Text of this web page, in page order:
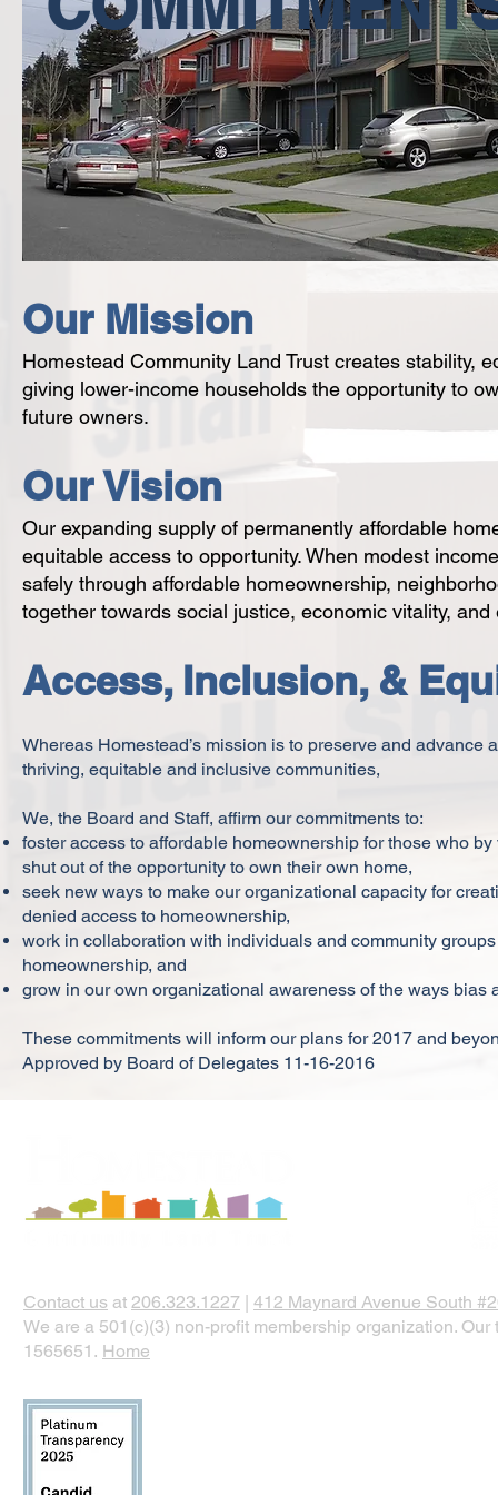
Our Mission
Homestead Community Land Trust creates stability,
giving lower-income households the opportunity to
future owners.
Our Vision
Our expanding supply of permanently affordable
equitable access to opportunity. When modest
safely through affordable homeownership,
together towards social justice, economic vitality,
Access, Inclusion, &
Whereas Homestead’s mission is to preserve and
thriving, equitable and inclusive communities,
We, the Board and Staff, affirm our commitments to:
foster access to affordable homeownership for those who
shut out of the opportunity to own their own home,
seek new ways to make our organizational capacity for
denied access to homeownership,
work in collaboration with individuals and community
homeownership, and
grow in our own organizational awareness of the ways bias
These commitments will inform our plans for 2017 and
Approved by Board of Delegates 11-16-2016
Contact us at 206.323.1227 | 412 Maynard Avenue South
We are a 501(c)(3) non-profit membership organization. Our
1565651. Home